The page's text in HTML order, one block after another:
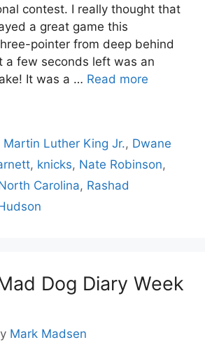
contest. I really thought that
a great game this
pointer from deep behind
a few seconds left was an
It was a … Read more
Martin Luther King Jr., Dwane
, knicks, Nate Robinson,
Carolina, Rashad
Dog Diary Week
Mark Madsen